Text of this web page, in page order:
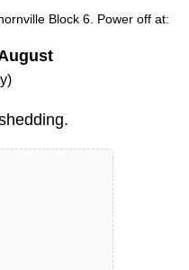
Block 6. Power off at: